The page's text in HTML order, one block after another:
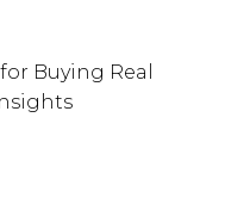
Buying Real